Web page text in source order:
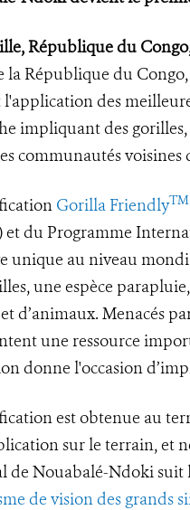
République du
la République du
des
impliquant des
communautés voisines
Gorilla FriendlyTM
et du Programme
unique au niveau
une espèce
d’animaux. Menacés
une ressource
donne l'occasion
est obtenue au
sur le terrain, et
de Nouabalé-Ndoki suit
de vision des grands